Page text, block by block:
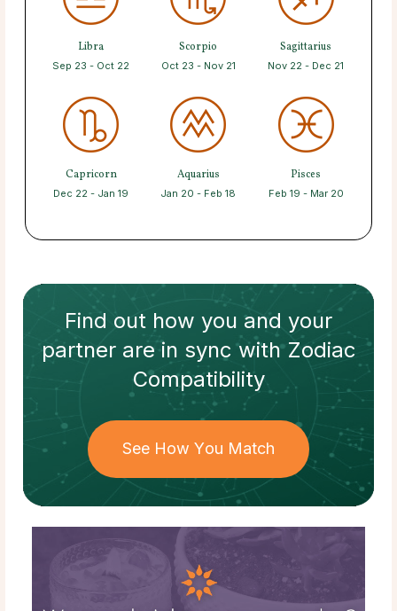
Libra
Sep 23 - Oct 22
Scorpio
Oct 23 - Nov 21
Sagittarius
Nov 22 - Dec 21
Capricorn
Dec 22 - Jan 19
Aquarius
Jan 20 - Feb 18
Pisces
Feb 19 - Mar 20
Find out how you and your
partnerare in sync withZodiac
Compatibility
See How You Match